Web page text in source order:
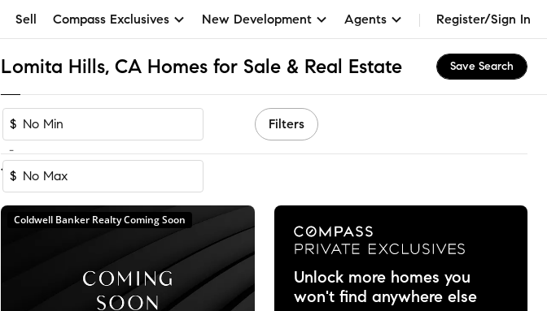
Sell Compass Exclusives New Development Agents Register/Sign In
Lomita Hills, CA Homes for Sale & Real Estate Save Search
$
-
$
Filters
1 of 1Home
Coldwell Banker Realty Coming Soon
Unlock more homes you
won't find anywhere else